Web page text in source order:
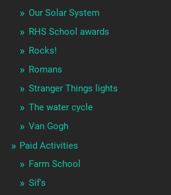
Our Solar System
RHS School awards
Rocks!
Romans
Stranger Things lights
The water cycle
Van Gogh
Paid Activities
Farm School
Sif's